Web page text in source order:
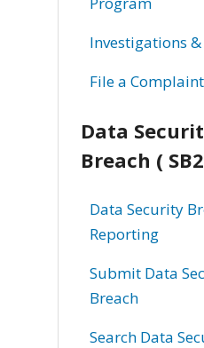
Investigations
File a Complaint
Data
Breach (
Data Security
Reporting
Submit Data
Breach
Search Data